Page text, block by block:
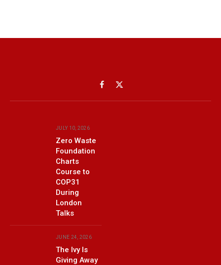
Facebook
X
(Twitter)
JULY 10, 2026
Zero Waste
Foundation
Charts
Course to
COP31
During
London
Talks
JUNE 24, 2026
The Ivy Is
Giving Away